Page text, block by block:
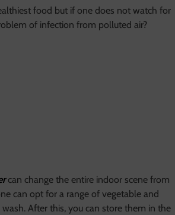
food but if one does not watch for
of infection from polluted air?
can change the entire indoor scene from
can opt for a range of vegetable and
After this, you can store them in the